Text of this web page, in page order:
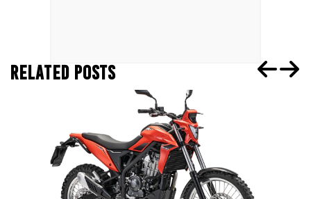
RELATED POSTS